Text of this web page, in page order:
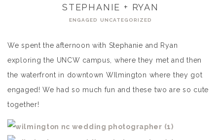
STEPHANIE + RYAN
ENGAGED UNCATEGORIZED
We spent the afternoon with Stephanie and Ryan
exploring the UNCW campus, where they met and then
the waterfront in downtown WIlmington where they got
engaged! We had so much fun and these two are so cute
together!